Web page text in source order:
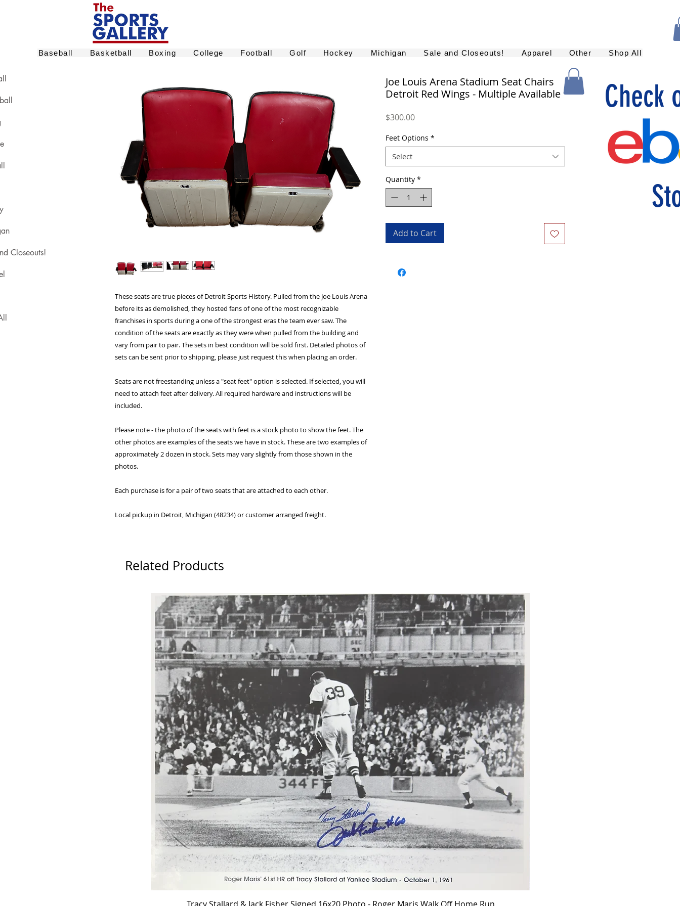
Baseball Basketball Boxing College Football Golf Hockey Michigan Sale and Closeouts! Apparel Other Shop All
Closeouts!
These seats are true pieces of Detroit Sports History. Pulled from the Joe Louis Arena
before its as demolished, they hosted fans of one of the most recognizable
franchises in sports during a one of the strongest eras the team ever saw. The
condition of the seats are exactly as they were when pulled from the building and
vary from pair to pair. The sets in best condition will be sold first. Detailed photos of
sets can be sent prior to shipping, please just request this when placing an order.
Seats are not freestanding unless a "seat feet" option is selected. If selected, you will
need to attach feet after delivery. All required hardware and instructions will be
included.
Please note - the photo of the seats with feet is a stock photo to show the feet. The
other photos are examples of the seats we have in stock. These are two examples of
approximately 2 dozen in stock. Sets may vary slightly from those shown in the
photos.
Each purchase is for a pair of two seats that are attached to each other.
Local pickup in Detroit, Michigan (48234) or customer arranged freight.
Joe Louis Arena Stadium Seat Chairs
Detroit Red Wings - Multiple Available
$300.00Price
Feet Options *
Select
Quantity *
Add to Cart
Check
Related Products
Quick View